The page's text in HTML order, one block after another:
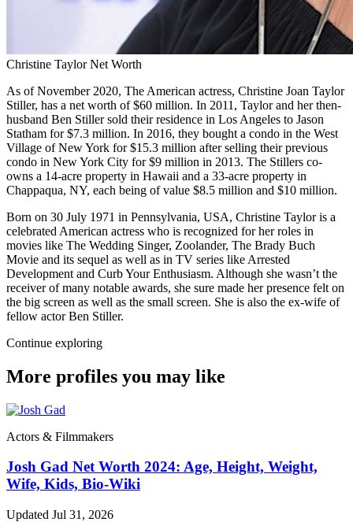
Christine Taylor Net Worth
As of November 2020, The American actress, Christine Joan Taylor
Stiller, has a net worth of $60 million. In 2011, Taylor and her then-
husband Ben Stiller sold their residence in Los Angeles to Jason
Statham for $7.3 million. In 2016, they bought a condo in the West
Village of New York for $15.3 million after selling their previous
condo in New York City for $9 million in 2013. The Stillers co-
owns a 14-acre property in Hawaii and a 33-acre property in
Chappaqua, NY, each being of value $8.5 million and $10 million.
Born on 30 July 1971 in Pennsylvania, USA, Christine Taylor is a
celebrated American actress who is recognized for her roles in
movies like The Wedding Singer, Zoolander, The Brady Buch
Movie and its sequel as well as in TV series like Arrested
Development and Curb Your Enthusiasm. Although she wasn’t the
receiver of many notable awards, she sure made her presence felt on
the big screen as well as the small screen. She is also the ex-wife of
fellow actor Ben Stiller.
Continue exploring
More profiles you may like
Actors & Filmmakers
Josh Gad Net Worth 2024: Age, Height, Weight,
Wife, Kids, Bio-Wiki
Updated Jul 31, 2026